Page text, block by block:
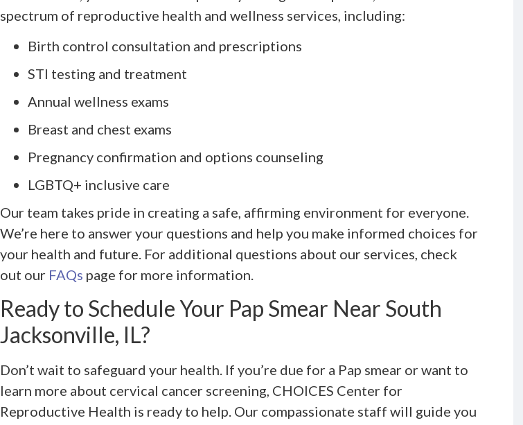
spectrum of reproductive health and wellness services, including:
Birth control consultation and prescriptions
STI testing and treatment
Annual wellness exams
Breast and chest exams
Pregnancy confirmation and options counseling
LGBTQ+ inclusive care
Our team takes pride in creating a safe, affirming environment for everyone.
We’re here to answer your questions and help you make informed choices for
your health and future. For additional questions about our services, check
out our FAQs page for more information.
Ready to Schedule Your Pap Smear Near South
Jacksonville, IL?
Don’t wait to safeguard your health. If you’re due for a Pap smear or want to
learn more about cervical cancer screening, CHOICES Center for
Reproductive Health is ready to help. Our compassionate staff will guide you